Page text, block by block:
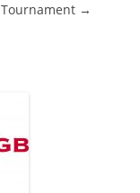
Tournament →